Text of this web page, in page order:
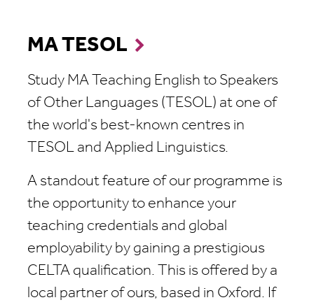
MA TESOL
Study MA Teaching English to Speakers
of Other Languages (TESOL) at one of
the world's best-known centres in
TESOL and Applied Linguistics.
A standout feature of our programme is
the opportunity to enhance your
teaching credentials and global
employability by gaining a prestigious
CELTA qualification. This is offered by a
local partner of ours, based in Oxford. If